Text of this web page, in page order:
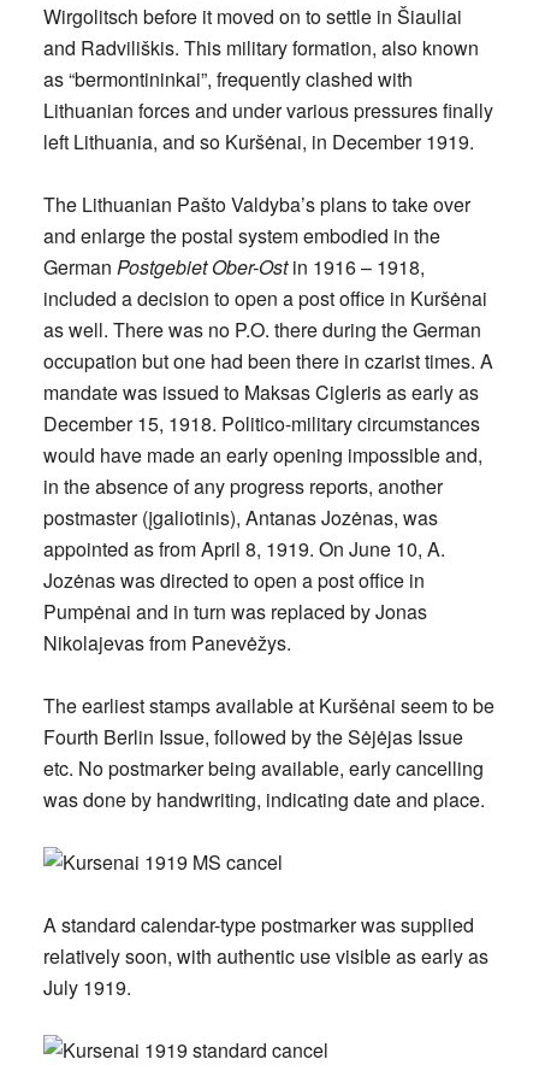
Wirgolitsch before it moved on to settle in Šiauliai
and Radviliškis. This military formation, also known
as “bermontininkai”, frequently clashed with
Lithuanian forces and under various pressures finally
left Lithuania, and so Kuršėnai, in December 1919.
The Lithuanian Pašto Valdyba’s plans to take over
and enlarge the postal system embodied in the
German Postgebiet Ober-Ostin 1916 – 1918,
included a decision to open a post office in Kuršėnai
as well. There was no P.O. there during the German
occupation but one had been there in czarist times. A
mandate was issued to Maksas Cigleris as early as
December 15, 1918. Politico-military circumstances
would have made an early opening impossible and,
in the absence of any progress reports, another
postmaster (įgaliotinis), Antanas Jozėnas, was
appointed as fromApril 8, 1919. On June 10, A.
Jozėnas was directed to open a post office in
Pumpėnai and in turn was replaced by Jonas
Nikolajevas from Panevėžys.
The earliest stamps available at Kuršėnai seem to be
Fourth Berlin Issue, followed by the Sėjėjas Issue
etc. No postmarker being available, early cancelling
was done by handwriting, indicating date and place.
A standard calendar-type postmarker was supplied
relatively soon, with authentic use visible as early as
July 1919.